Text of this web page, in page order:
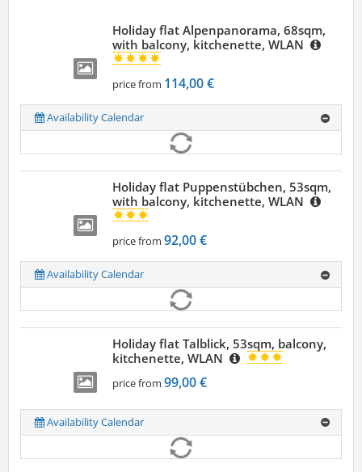
Holiday flat Alpenpanorama, 68sqm,
with balcony, kitchenette, WLAN
price from 114,00 €
Availability Calendar
Holiday flat Puppenstübchen, 53sqm,
with balcony, kitchenette, WLAN
price from 92,00 €
Availability Calendar
Holiday flat Talblick, 53sqm, balcony,
kitchenette, WLAN
price from 99,00 €
Availability Calendar